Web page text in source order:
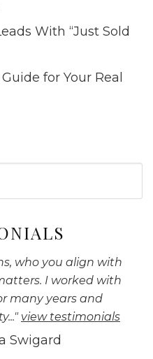
With “Just Sold
for Your Real
who you align with
I worked with
many years and
" view testimonials
Swigard